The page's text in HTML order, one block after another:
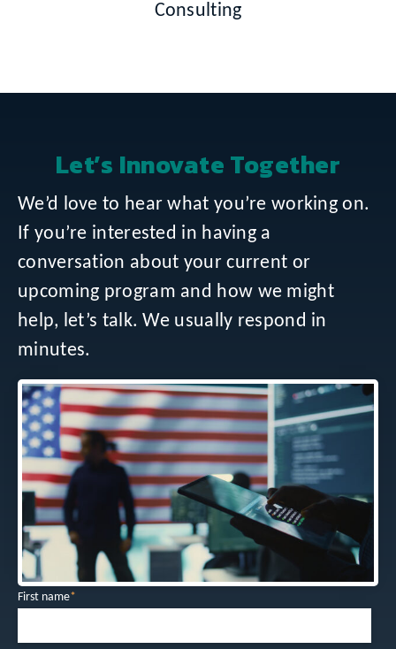
Consulting
Let’s Innovate Together
We’d love to hear what you’re working on.
If you’re interested in having a
conversation about your current or
upcoming program and how we might
help, let’s talk. We usually respond in
minutes.
First name*